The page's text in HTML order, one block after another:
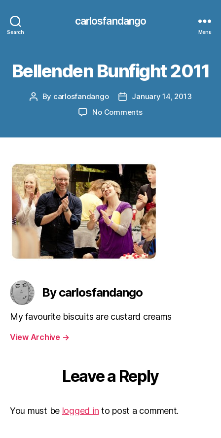
Search
carlosfandango
Menu
Bellenden Bunfight 2011
Post
By carlosfandango
Post
date
January 14, 2013
No Commentson
By carlosfandango
My favourite biscuits are custard creams
View Archive →
Leave a Reply
You must be logged in to post a comment.